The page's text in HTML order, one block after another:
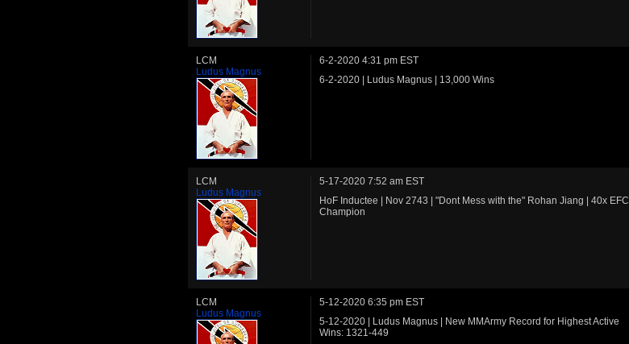
LCM
Ludus Magnus
6-2-2020 4:31 pm EST
6-2-2020 | Ludus Magnus | 13,000 Wins
LCM
Ludus Magnus
5-17-2020 7:52 am EST
HoF Inductee | Nov 2743 | "Dont Mess with the" Rohan Jiang | 40x EFC
Champion
LCM
Ludus Magnus
5-12-2020 6:35 pm EST
5-12-2020 | Ludus Magnus | New MMArmy Record for Highest Active
Wins: 1321-449